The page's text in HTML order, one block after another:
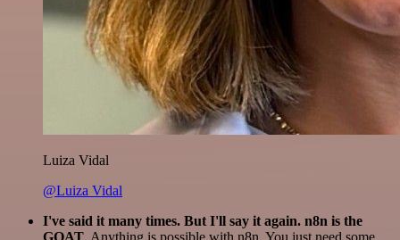
Luiza Vidal
@Luiza Vidal
I've said it many times. But I'll say it again. n8n is the
GOAT. Anything is possible with n8n. You just need some